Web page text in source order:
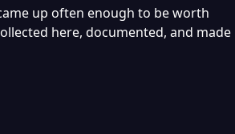
up often enough to be worth
here, documented, and made